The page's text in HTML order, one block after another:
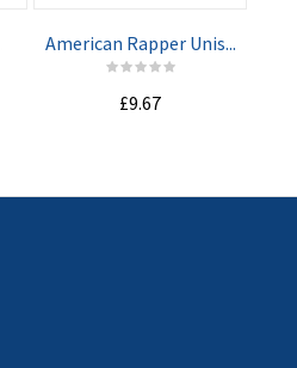
American Rapper Unis...
£9.67